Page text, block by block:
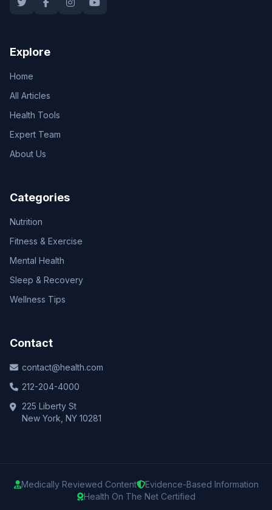
Explore
Home
All Articles
Health Tools
Expert Team
About Us
Categories
Nutrition
Fitness & Exercise
Mental Health
Sleep & Recovery
Wellness Tips
Contact
contact@health.com
212-204-4000
225 Liberty St
New York, NY 10281
Medically Reviewed Content
Evidence-Based Information
Health On The Net Certified